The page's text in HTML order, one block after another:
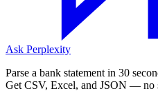
Ask Perplexity
Parse a bank statement in 30
Get CSV, Excel, and JSON — no